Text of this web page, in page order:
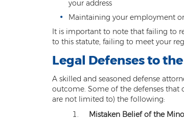
your address
Maintaining your employment
It is important to note that failing to
to this statute, failing to meet your
Legal Defenses to
A skilled and seasoned defense
outcome. Some of the defenses that
are not limited to) the following:
Mistaken Belief of the